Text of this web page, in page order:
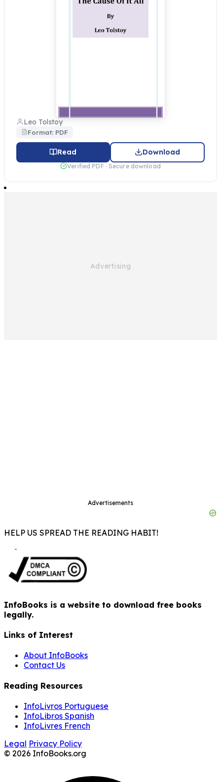
Leo Tolstoy
Format: PDF
Read Download
Verified PDF · Secure download
Advertisements
HELP US SPREAD THE READING HABIT!
InfoBooks is a website to download free books
legally.
Links of Interest
About InfoBooks
Contact Us
Reading Resources
InfoLivros Portuguese
InfoLibros Spanish
InfoLivres French
Legal Privacy Policy
© 2026 InfoBooks.org